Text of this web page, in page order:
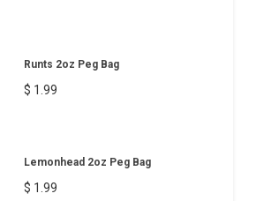
Runts 2oz Peg Bag
$ 1.99
Lemonhead 2oz Peg Bag
$ 1.99